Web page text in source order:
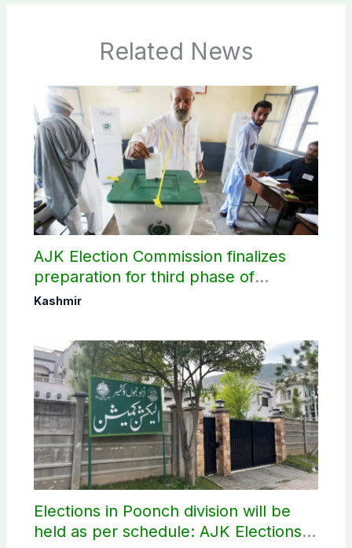
Related News
AJK Election Commission finalizes
preparation for third phase of
elections
Kashmir
Elections in Poonch division will be
held as per schedule: AJK Elections